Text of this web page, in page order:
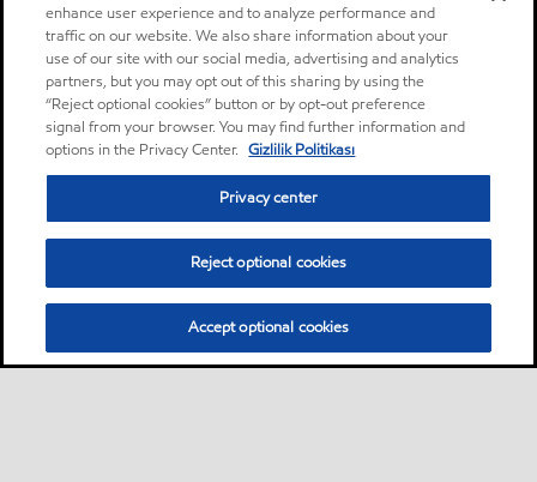
enhance user experience and to analyze performance and
traffic on our website. We also share information about your
use of our site with our social media, advertising and analytics
partners, but you may opt out of this sharing by using the
“Reject optional cookies” button or by opt-out preference
signal from your browser. You may find further information and
options in the Privacy Center. Gizlilik Politikası
Privacy center
Reject optional cookies
Accept optional cookies